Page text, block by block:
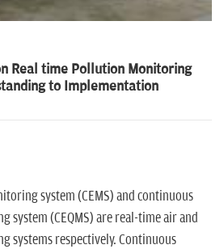
Real time Pollution Monitoring
to Implementation
system (CEMS) and continuous
(CEQMS) are real-time air and
systems respectively. Continuous